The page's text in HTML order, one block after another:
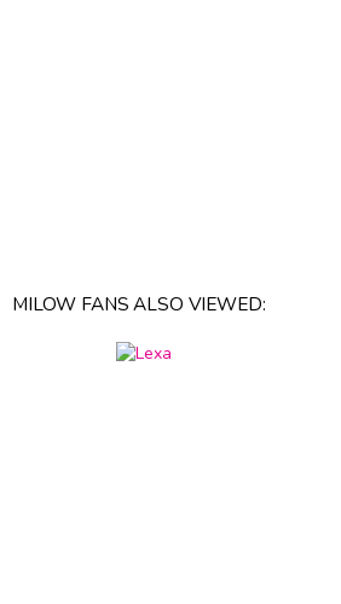
MILOW FANS ALSO VIEWED: